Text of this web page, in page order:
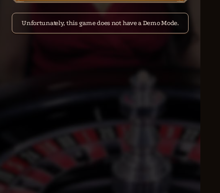
Unfortunately, this game does not have a Demo Mode.